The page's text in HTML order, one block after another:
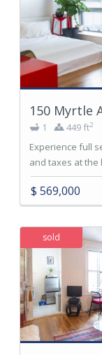
150 Myrtle
1 449 ft2
Experience full
and taxes at the
$ 569,000
sold